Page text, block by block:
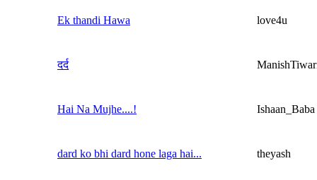
Ek thandi Hawa love4u
दर्द
Hai Na Mujhe....! Ishaan_Baba
dard ko bhi dard hone laga hai... theyash